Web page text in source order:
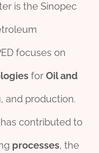
is the Sinopec
focuses on
for Oil and
, and production.
contributed to
processes, the